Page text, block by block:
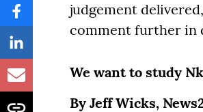
judgement
comment further in
We want to study
By Jeff Wicks,